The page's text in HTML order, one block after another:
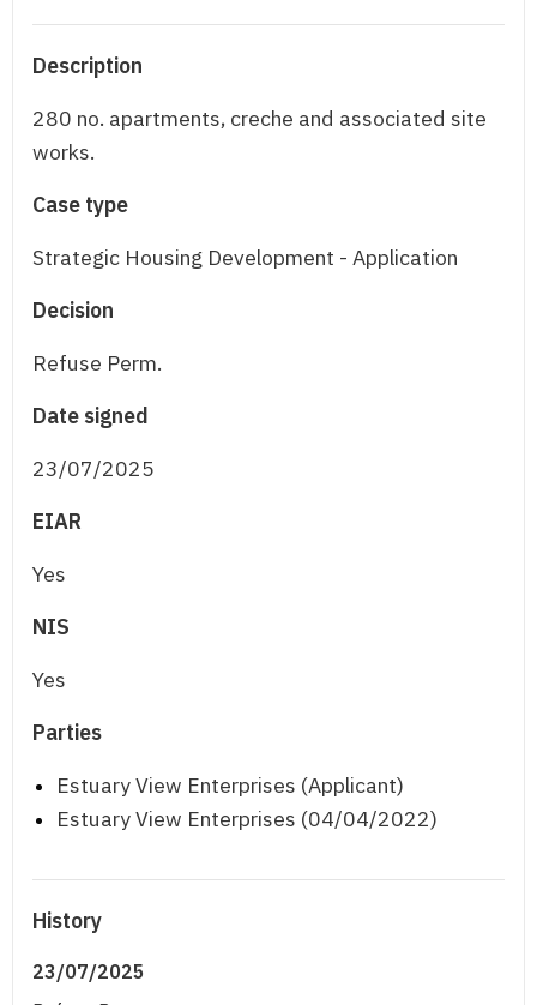
Description
280 no. apartments, creche and associated site
works.
Case type
Strategic Housing Development - Application
Decision
Refuse Perm.
Date signed
23/07/2025
EIAR
Yes
NIS
Yes
Parties
Estuary View Enterprises (Applicant)
Estuary View Enterprises (04/04/2022)
History
23/07/2025